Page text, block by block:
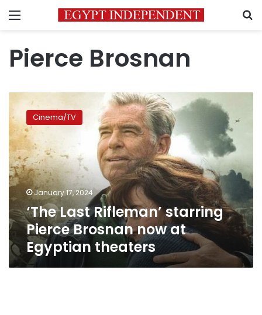
Menu
Pierce Brosnan
Rifleman’
starring
Pierce
Brosnan
now
at
Egyptian
theaters
Cinema/TV
January 17, 2024
‘The Last Rifleman’ starring
Pierce Brosnan now at
Egyptian theaters